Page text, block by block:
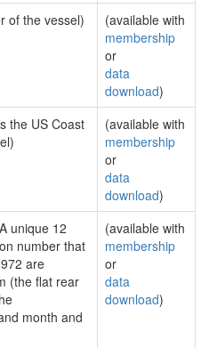
of the vessel)
(available with
membership
or
data
download)
the US Coast
(available with
membership
or
data
download)
unique 12
number that
are
(the flat rear
month and
(available with
membership
or
data
download)